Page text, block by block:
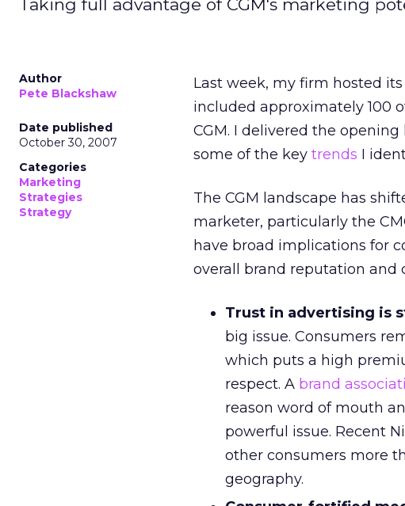
Taking full advantage of CGM's marketing
Author
Pete Blackshaw
Date published
October 30, 2007
Categories
Marketing
Strategies
Strategy
Last week, my firm hosted
included approximately 100
CGM. I delivered the
some of the key trends I
The CGM landscape has
marketer, particularly the
have broad implications for
overall brand reputation and
Trust in advertising is
big issue. Consumers
which puts a high
respect. A brand
reason word of mouth
powerful issue. Recent
other consumers more
geography.